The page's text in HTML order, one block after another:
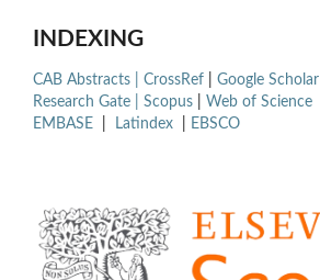
INDEXING
CAB Abstracts | CrossRef
Google Scholar
Research Gate | Scopus
Web of Science
EMBASE
Latindex EBSCO